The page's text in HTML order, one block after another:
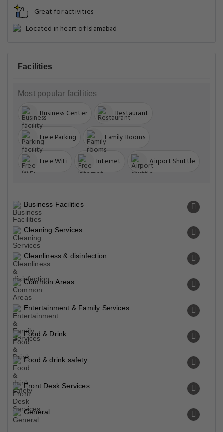
Great for activities
Located in heart of Islamabad
Facilities
Most popular facilities
Business Center Restaurant
Free Parking Family Rooms
Free WiFi Internet Airport Shuttle
Business Facilities
Cleaning Services
Cleanliness & disinfection
Common Areas
Entertainment & Family Services
Food & Drink
Food & drink safety
Front Desk Services
General